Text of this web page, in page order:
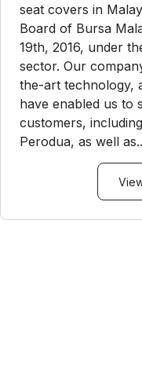
seat covers in
Board of Bursa
19th, 2016, under
sector. Our
the-art technology,
have enabled us to
customers,
Perodua, as well